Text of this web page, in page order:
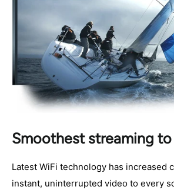
Smoothest streaming
Latest WiFi technology has increased
instant, uninterrupted video to every